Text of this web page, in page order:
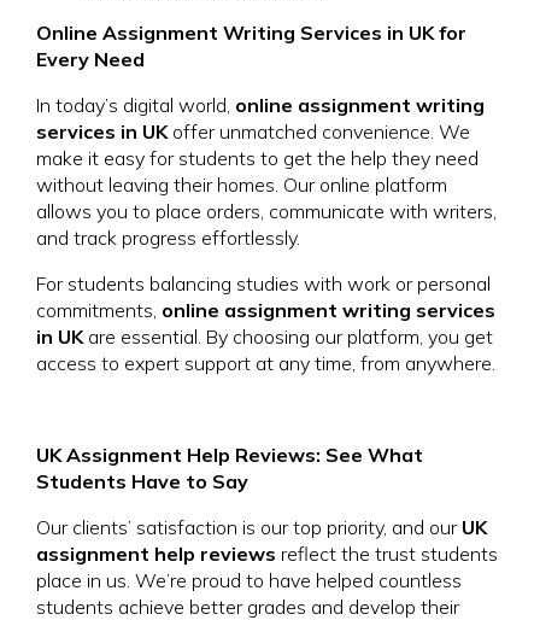
Online Assignment Writing Services in UK for
Every Need
In today’s digital world, online assignment writing
services in UKoffer unmatched convenience. We
make it easy for students to get the help they need
without leaving their homes. Our online platform
allows you to place orders, communicate with writers,
and track progress effortlessly.
For students balancing studies with work or personal
commitments, online assignment writing services
in UKare essential. By choosing our platform, you get
access to expert support at any time, from anywhere.
UK Assignment Help Reviews: See What
Students Have to Say
Our clients’ satisfaction is our top priority, and our UK
assignment help reviews reflect the trust students
place in us. We’re proud to have helped countless
students achieve better grades and develop their